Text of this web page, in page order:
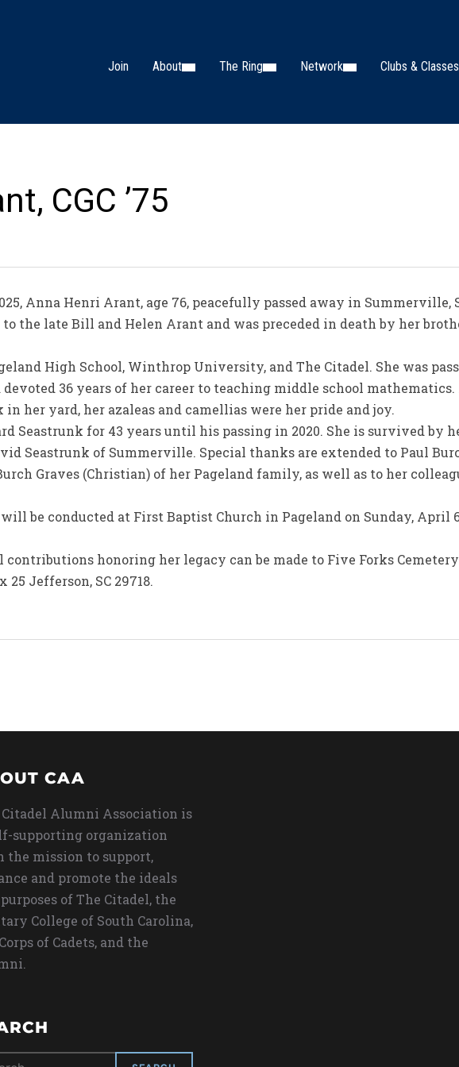
Join About The Ring Network Clubs & Classes
CGC ’75
Anna Henri Arant, age 76, peacefully passed away in Summerville,
to the late Bill and Helen Arant and was preceded in death by her
High School, Winthrop University, and The Citadel. She was
36 years of her career to teaching middle school
her yard, her azaleas and camellias were her pride and joy.
Seastrunk for 43 years until his passing in 2020. She is survived by
Seastrunk of Summerville. Special thanks are extended to Paul
Graves (Christian) of her Pageland family, as well as to her
be conducted at First Baptist Church in Pageland on Sunday, April
honoring her legacy can be made to Five Forks
25 Jefferson, SC 29718.
CAA
Alumni Association is
supporting organization
the mission to support,
and promote the ideals
of The Citadel, the
College of South Carolina,
of Cadets, and the